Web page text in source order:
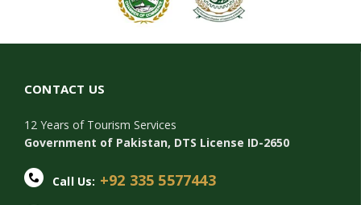
CONTACT US
12 Years of Tourism Services
Government of Pakistan, DTS License ID-2650
Call Us: +92 335 5577443